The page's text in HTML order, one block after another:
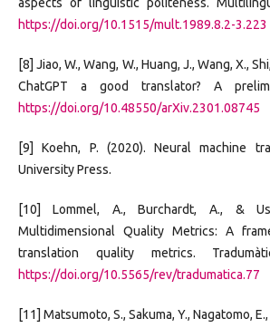
aspects of linguistic politeness.
https://doi.org/10.1515/mult.1989.8.2-3.223
[8] Jiao, W., Wang, W., Huang, J., Wang, X.,
ChatGPT a good translator? A
https://doi.org/10.48550/arXiv.2301.08745
[9] Koehn, P. (2020). Neural machine
University Press.
[10] Lommel, A., Burchardt, A., &
Multidimensional Quality Metrics: A
translation quality metrics.
https://doi.org/10.5565/rev/tradumatica.77
[11] Matsumoto, S., Sakuma, Y., Nagatomo,